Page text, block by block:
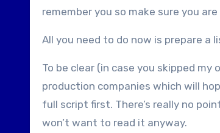
remember you so make sure you
All you need to do now is prepare a
To be clear (in case you skipped
production companies which will
full script first. There’s really no
won’t want to read it anyway.